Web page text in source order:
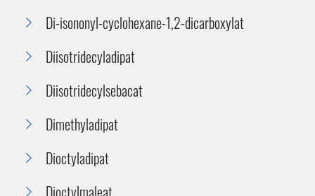
Di-isononyl-cyclohexane-1,2-dicarboxylat
Diisotridecyladipat
Diisotridecylsebacat
Dimethyladipat
Dioctyladipat
Dioctylmaleat